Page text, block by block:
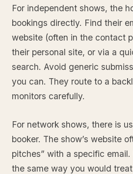
For independent shows, the
bookings directly. Find their
website (often in the contact
their personal site, or via a
search. Avoid generic
you can. They route to a
monitors carefully.
For network shows, there is
booker. The show’s website
pitches” with a specific
the same way you would